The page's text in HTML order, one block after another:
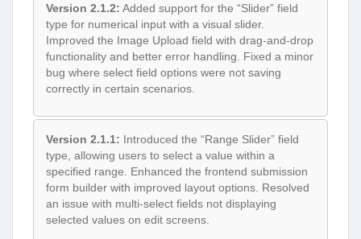
Version 2.1.2: Added support for the “Slider” field
type for numerical input with a visual slider.
Improved the Image Upload field with drag-and-drop
functionality and better error handling. Fixed a minor
bug where select field options were not saving
correctly in certain scenarios.
Version 2.1.1: Introduced the “Range Slider” field
type, allowing users to select a value within a
specified range. Enhanced the frontend submission
form builder with improved layout options. Resolved
an issue with multi-select fields not displaying
selected values on edit screens.